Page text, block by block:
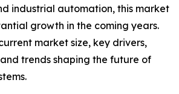
industrial automation, this market
growth in the coming years.
market size, key drivers,
trends shaping the future of